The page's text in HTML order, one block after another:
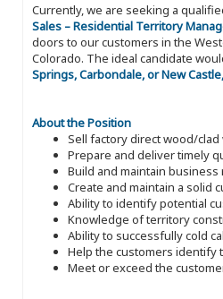
Currently, we are seeking a
Sales – Residential Territory
doors to our customers in the
Colorado. The ideal candidate
Springs, Carbondale, or New
About the Position
Sell factory direct wood/
Prepare and deliver timely
Build and maintain
Create and maintain a solid
Ability to identify potential
Knowledge of territory
Ability to successfully cold
Help the customers identify
Meet or exceed the